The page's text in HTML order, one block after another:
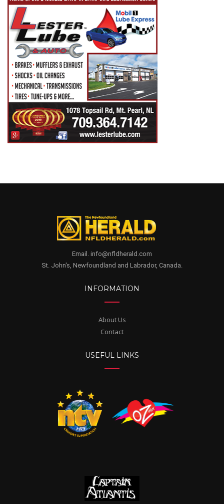
Email. info@nfldherald.com
St. John's, Newfoundland and Labrador, Canada.
INFORMATION
About Us
Contact
USEFUL LINKS